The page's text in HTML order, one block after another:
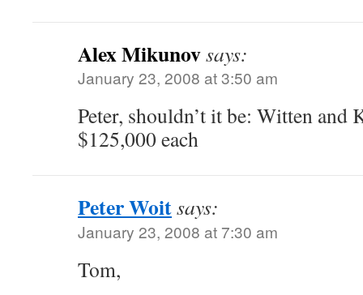
Alex Mikunovsays:
January 23, 2008 at 3:50 am
Peter, shouldn’t it be: Witten and
$125,000 each
Peter Woitsays:
January 23, 2008 at 7:30 am
Tom,